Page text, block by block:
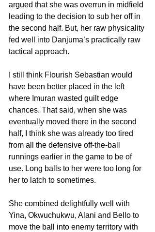
argued that she was overrun in midfield
leading to the decision to sub her off in
the second half. But, her raw physicality
fed well into Danjuma’s practically raw
tactical approach.
I still think Flourish Sebastian would
have been better placed in the left
where Imuran wasted guilt edge
chances. That said, when she was
eventually moved there in the second
half, I think she was already too tired
from all the defensive off-the-ball
runnings earlier in the game to be of
use. Long balls to her were too long for
her to latch to sometimes.
She combined delightfully well with
Yina, Okwuchukwu, Alani and Bello to
move the ball into enemy territory with